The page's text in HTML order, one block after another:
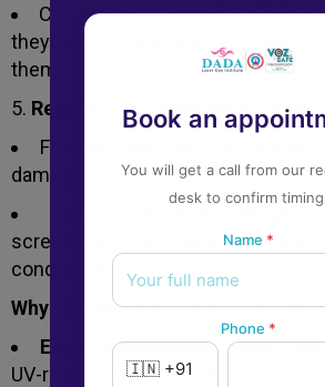
Certain lenses provide
they should complement
them.
Regular Eye Checkups in Pune
Frequent eye examinations
damage early.
screenings and preventive care
conditions.
Why Choose Dada Laser Eye
Expert Ophthalmologists:
UV-related eye damage.
Book an
You will get a call from our
desk to confirm
Name *
Phone *